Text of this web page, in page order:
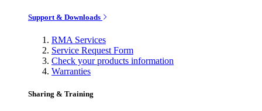
Support & Downloads
RMA Services
Service Request Form
Check your products information
Warranties
Sharing & Training